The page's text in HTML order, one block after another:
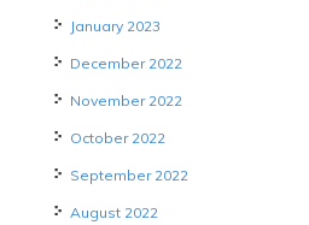
January 2023
December 2022
November 2022
October 2022
September 2022
August 2022